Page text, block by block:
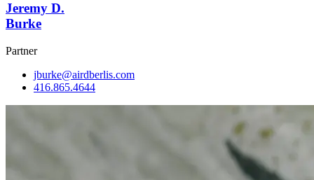
Jeremy D.
Burke
Partner
jburke@airdberlis.com
416.865.4644